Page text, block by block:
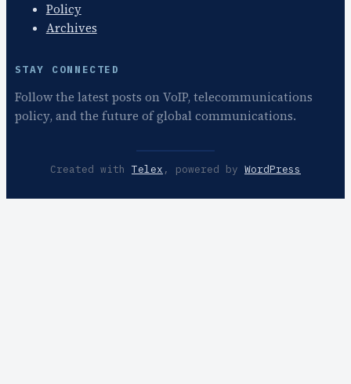
Policy
Archives
STAY CONNECTED
Follow the latest posts on VoIP, telecommunications
policy, and the future of global communications.
Created with Telex , powered by WordPress